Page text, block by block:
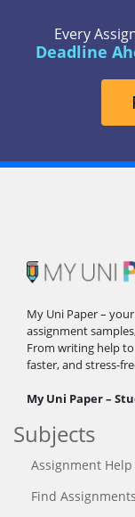
Every
Deadline
My Uni Paper –
assignment
From writing help
faster, and stress-
My Uni Paper –
Subjects
Assignment Help
Find Assignments